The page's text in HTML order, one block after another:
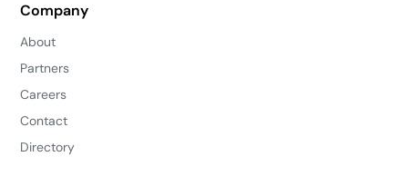
Company
About
Partners
Careers
Contact
Directory